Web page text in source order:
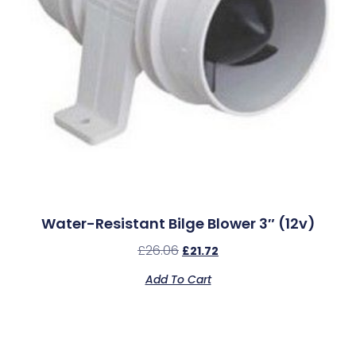
Water-Resistant Bilge Blower 3″ (12v)
£26.06 £21.72
Add To Cart